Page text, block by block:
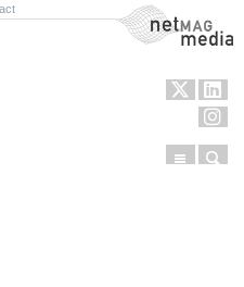
NetMag Media
Menu